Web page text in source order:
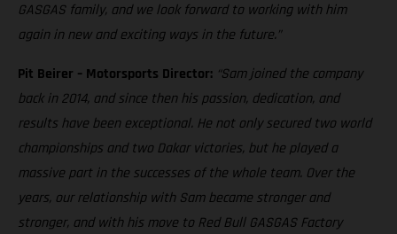
GASGAS family, and we look forward to working with him
again in new and exciting ways in the future.”
Pit Beirer – Motorsports Director: “Sam joined the company
back in 2014, and since then his passion, dedication, and
results have been exceptional. He not only secured two world
championships and two Dakar victories, but he played a
massive part in the successes of the whole team. Over the
years, our relationship with Sam became stronger and
stronger, and with his move to Red Bull GASGAS Factory